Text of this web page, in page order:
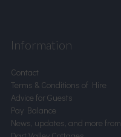
Information
Contact
Terms & Conditions of Hire
Advice for Guests
Pay Balance
News, updates, and more from